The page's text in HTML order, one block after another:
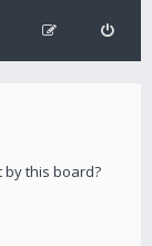
by this board?